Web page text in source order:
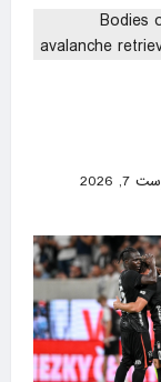
7, 2026